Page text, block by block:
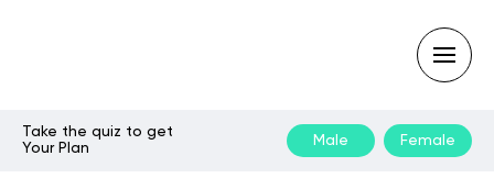
Take the quiz to get
Your Plan
Male Female